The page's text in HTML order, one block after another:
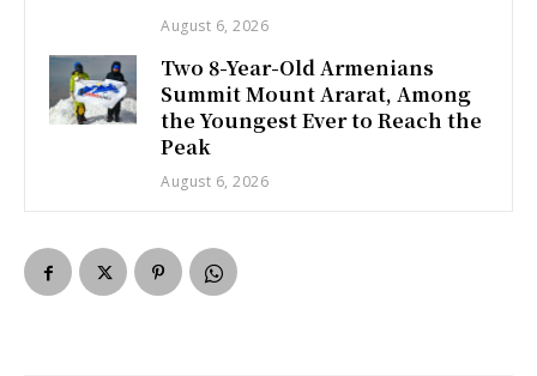
August 6, 2026
Two 8-Year-Old Armenians
Summit Mount Ararat, Among
the Youngest Ever to Reach the
Peak
August 6, 2026